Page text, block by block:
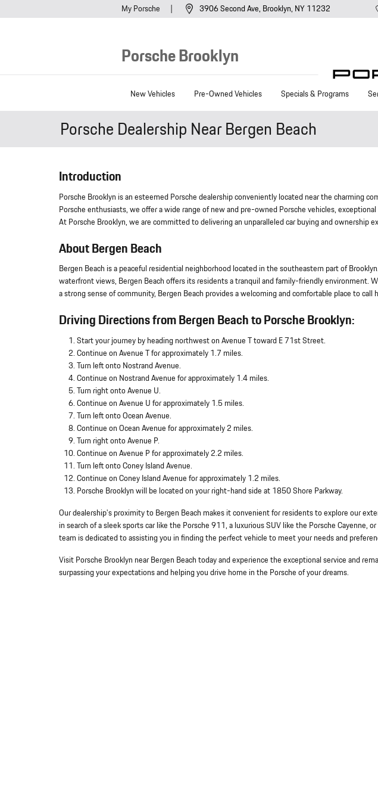
My Porsche
Porsche Brooklyn
3906 Second Ave Brooklyn, NY 11232
New Vehicles Pre-Owned Vehicles Specials & Programs
Porsche Dealership Near Bergen Beach
Introduction
Porsche Brooklyn is an esteemed Porsche dealership conveniently located near the charming
Porsche enthusiasts, we offer a wide range of new and pre-owned Porsche vehicles,
At Porsche Brooklyn, we are committed to delivering an unparalleled car buying and ownership
About Bergen Beach
Bergen Beach is a peaceful residential neighborhood located in the southeastern part of
waterfront views, Bergen Beach offers its residents a tranquil and family-friendly
a strong sense of community, Bergen Beach provides a welcoming and comfortable place to call
Driving Directions from Bergen Beach to Porsche Brooklyn:
Start your journey by heading northwest on Avenue T toward E 71st Street.
Continue on Avenue T for approximately 1.7 miles.
Turn left onto Nostrand Avenue.
Continue on Nostrand Avenue for approximately 1.4 miles.
Turn right onto Avenue U.
Continue on Avenue U for approximately 1.5 miles.
Turn left onto Ocean Avenue.
Continue on Ocean Avenue for approximately 2 miles.
Turn right onto Avenue P.
Continue on Avenue P for approximately 2.2 miles.
Turn left onto Coney Island Avenue.
Continue on Coney Island Avenue for approximately 1.2 miles.
Porsche Brooklyn will be located on your right-hand side at 1850 Shore Parkway.
Our dealership's proximity to Bergen Beach makes it convenient for residents to explore our
in search of a sleek sports car like the Porsche 911, a luxurious SUV like the Porsche Cayenne,
team is dedicated to assisting you in finding the perfect vehicle to meet your needs and
Visit Porsche Brooklyn near Bergen Beach today and experience the exceptional service and
surpassing your expectations and helping you drive home in the Porsche of your dreams.